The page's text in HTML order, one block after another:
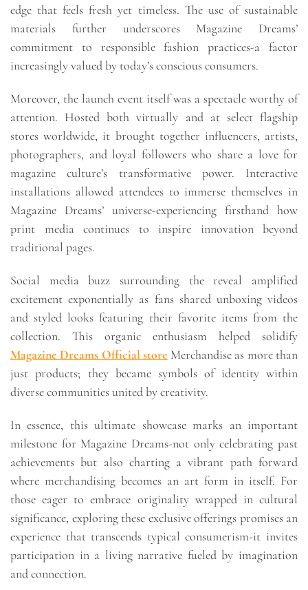
edge that feels fresh yet timeless. The use of sustainable
materials further underscores Magazine Dreams’
commitment to responsible fashion practices-a factor
increasingly valued by today’s conscious consumers.
Moreover, the launch event itself was a spectacle worthy of
attention. Hosted both virtually and at select flagship
stores worldwide, it brought together influencers, artists,
photographers, and loyal followers who share a love for
magazine culture’s transformative power. Interactive
installations allowed attendees to immerse themselves in
Magazine Dreams’ universe-experiencing firsthand how
print media continues to inspire innovation beyond
traditional pages.
Social media buzz surrounding the reveal amplified
excitement exponentially as fans shared unboxing videos
and styled looks featuring their favorite items from the
collection. This organic enthusiasm helped solidify
Magazine Dreams Official store Merchandise as more than
just products; they became symbols of identity within
diverse communities united by creativity.
In essence, this ultimate showcase marks an important
milestone for Magazine Dreams-not only celebrating past
achievements but also charting a vibrant path forward
where merchandising becomes an art form in itself. For
those eager to embrace originality wrapped in cultural
significance, exploring these exclusive offerings promises an
experience that transcends typical consumerism-it invites
participation in a living narrative fueled by imagination
and connection.